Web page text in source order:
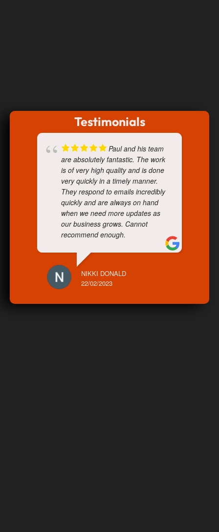
Testimonials
Paul and his team
are absolutely fantastic. The work
is of very high quality and is done
very quickly in a timely manner.
They respond to emails incredibly
quickly and are always on hand
when we need more updates as
our business grows. Cannot
recommend enough.
NIKKI DONALD
22/02/2023